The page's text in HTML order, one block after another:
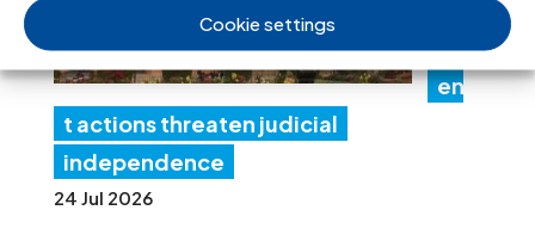
Cookie settings
nm
en
t actions threaten judicial
independence
24 Jul 2026